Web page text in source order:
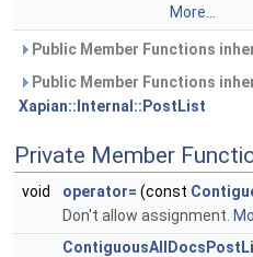
More...
Public Member Functions
Public Member Functions
Xapian::Internal::PostList
Private Member
void operator= (const
Don't allow assignment.